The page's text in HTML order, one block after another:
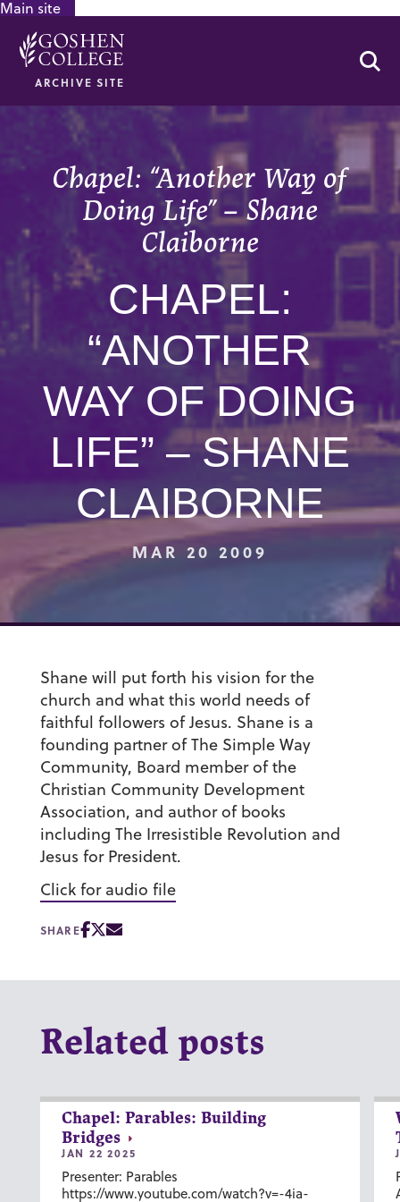
Main site
ARCHIVE SITE
Chapel: “Another Way of
Doing Life” – Shane
Claiborne
CHAPEL:
“ANOTHER
WAY OF DOING
LIFE” – SHANE
CLAIBORNE
MAR 20 2009
Shane will put forth his vision for the
church and what this world needs of
faithful followers of Jesus. Shane is a
founding partner of The Simple Way
Community, Board member of the
Christian Community Development
Association, and author of books
including The Irresistible Revolution and
Jesus for President.
Click for audio file
SHARE
Related posts
Chapel: Parables: Building
Bridges
JAN 22 2025
Presenter: Parables
https://www.youtube.com/watch?v=-4ia-
GOOGLE RECAPTCHA RESPONSE